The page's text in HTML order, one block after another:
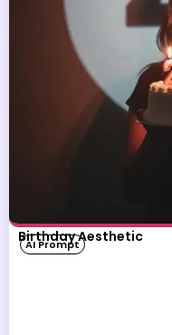
Birthday Aesthetic
AI Prompt